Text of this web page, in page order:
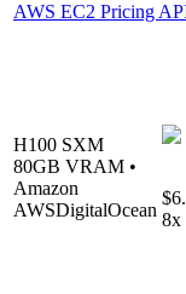
AWS EC2 Pricing
H100 SXM
80GB VRAM •
Amazon
AWSDigitalOcean 8x